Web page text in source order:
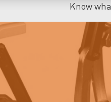
Know